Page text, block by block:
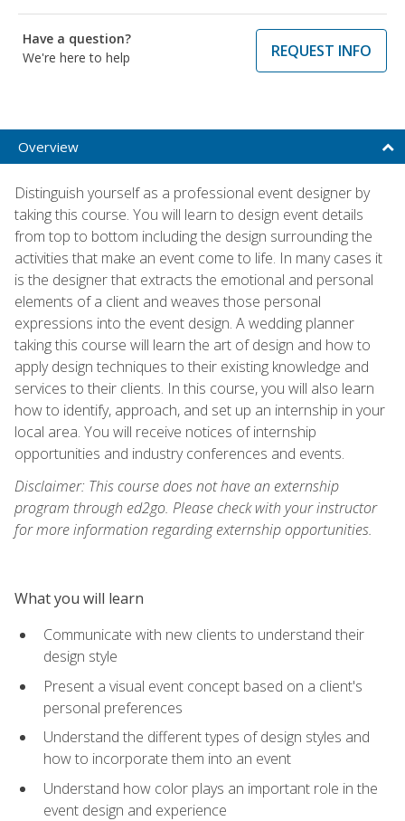
Have a question?
We're here to help
REQUEST INFO
Overview
Distinguish yourself as a professional event designer by
taking this course. You will learn to design event details
from top to bottom including the design surrounding the
activities that make an event come to life. In many cases it
is the designer that extracts the emotional and personal
elements of a client and weaves those personal
expressions into the event design. A wedding planner
taking this course will learn the art of design and how to
apply design techniques to their existing knowledge and
services to their clients. In this course, you will also learn
how to identify, approach, and set up an internship in your
local area. You will receive notices of internship
opportunities and industry conferences and events.
Disclaimer: This course does not have an externship
program through ed2go. Please check with your instructor
for more information regarding externship opportunities.
What you will learn
Communicate with new clients to understand their
design style
Present a visual event concept based on a client's
personal preferences
Understand the different types of design styles and
how to incorporate them into an event
Understand how color plays an important role in the
event design and experience